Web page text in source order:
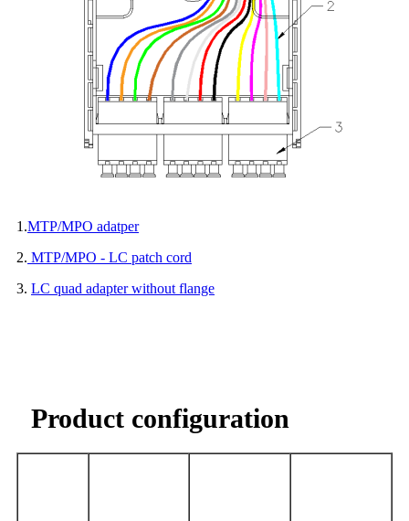
1.MTP/MPO adatper
2. MTP/MPO - LC patch cord
3. LC quad adapter without flange
Product configuration